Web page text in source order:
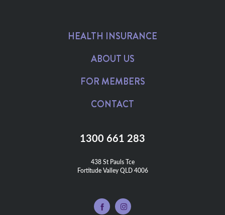
HEALTH INSURANCE
ABOUT US
FOR MEMBERS
CONTACT
1300 661 283
438 St Pauls Tce
Fortitude Valley QLD 4006